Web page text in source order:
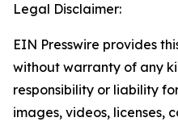
Legal Disclaimer:
EIN Presswire provides
without warranty of any
responsibility or liability
images, videos, licenses,